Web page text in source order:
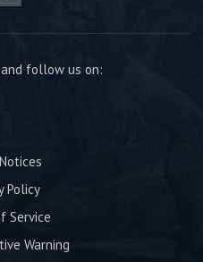
follow us on:
Policy
Service
Warning